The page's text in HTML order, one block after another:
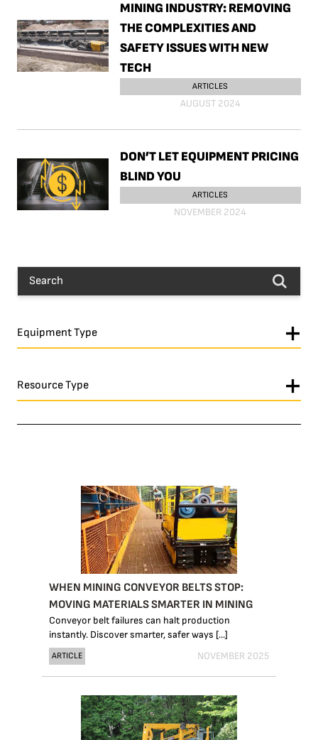
MINING INDUSTRY: REMOVING
THE COMPLEXITIES AND
SAFETY ISSUES WITH NEW
TECH
ARTICLES
AUGUST 2024
DON’T LET EQUIPMENT PRICING
BLIND YOU
ARTICLES
NOVEMBER 2024
Equipment Type
Resource Type
WHEN MINING CONVEYOR BELTS STOP:
MOVING MATERIALS SMARTER IN MINING
Conveyor belt failures can halt production
instantly. Discover smarter, safer ways [...]
ARTICLE NOVEMBER 2025